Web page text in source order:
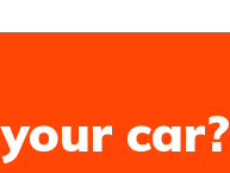
car?